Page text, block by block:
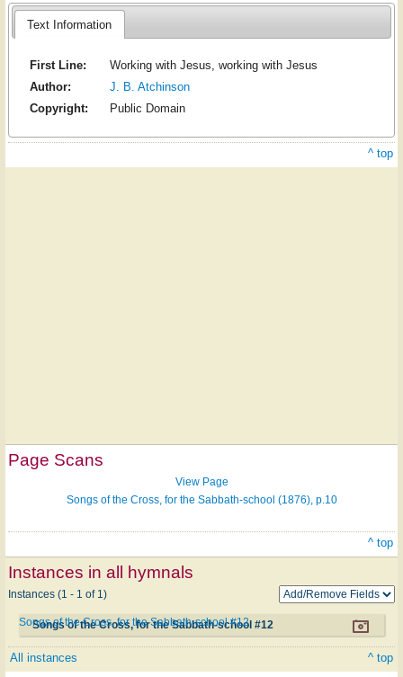
Text Information
First Line:
Working with Jesus, working with Jesus
Author:
J. B. Atchinson
Copyright:
Public Domain
^ top
Page Scans
View Page
Songs of the Cross, for the Sabbath-school (1876), p.10
^ top
Instances in all hymnals
Instances (1 - 1 of 1)
Songs of the Cross, for the Sabbath-school #12
Songs of the Cross, for the Sabbath-school #12
All instances ^ top